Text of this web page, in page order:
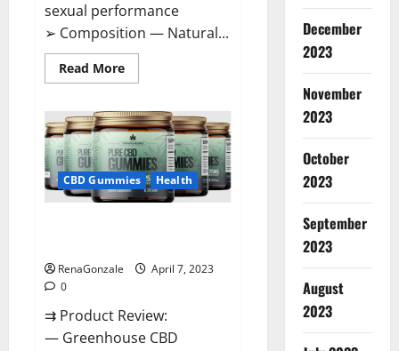
sexual performance
➢ Composition — Natural...
Read MoreRead
more
CBD
+
Male
Enhancement
Gummies
–
Shocking
Result
CBD Gummies Health
RenaGonzale
April 7, 2023
0
⇉ Product Review:
— Greenhouse CBD
December
2023
November
2023
October
2023
September
2023
August
2023